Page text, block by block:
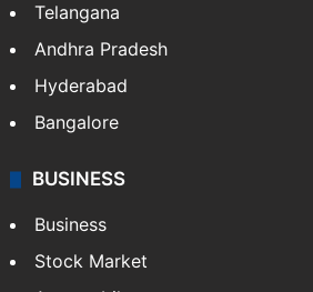
Telangana
Andhra Pradesh
Hyderabad
Bangalore
BUSINESS
Business
Stock Market